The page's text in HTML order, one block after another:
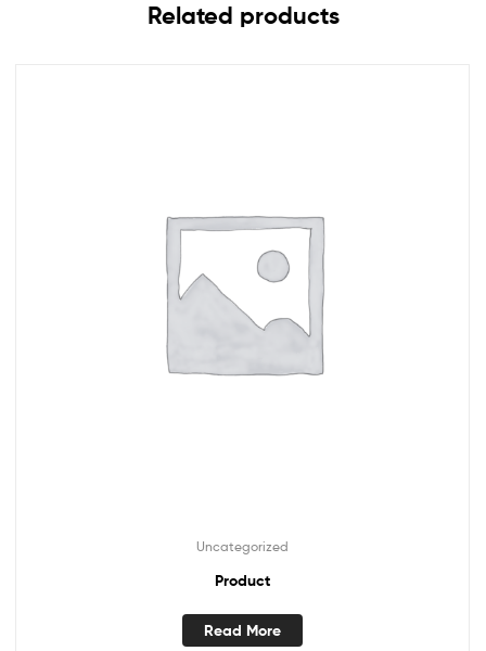
Related products
Uncategorized
Product
Read More